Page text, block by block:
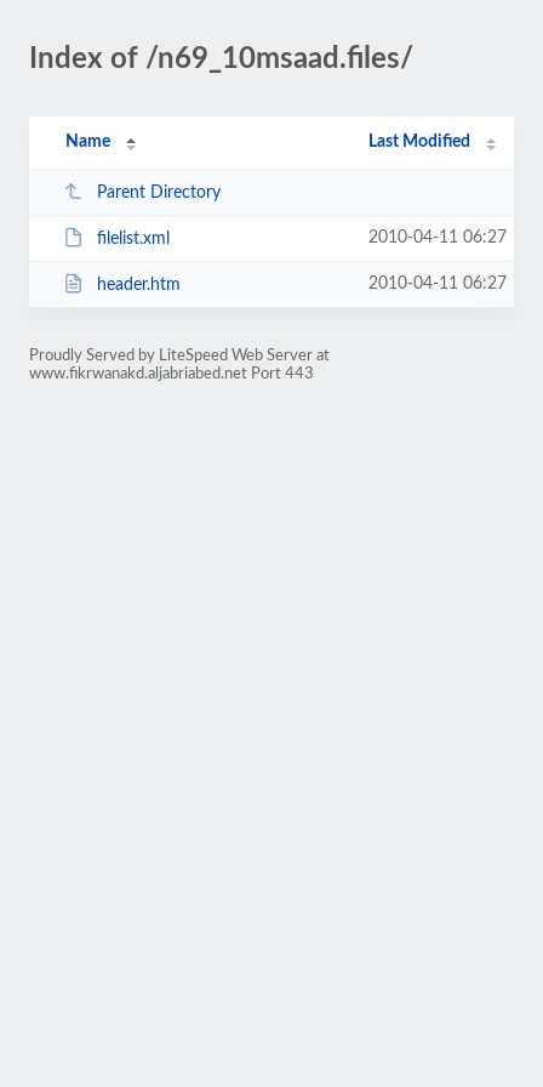
Index of /n69_10msaad.files/
Name Last Modified
Parent Directory
filelist.xml 2010-04-11 06:27
header.htm 2010-04-11 06:27
Proudly Served by LiteSpeed Web Server at
www.fikrwanakd.aljabriabed.net Port 443